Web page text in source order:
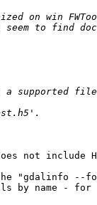
not include
"gdalinfo --
by name - for